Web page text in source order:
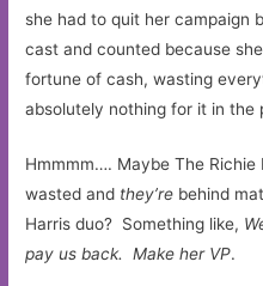
she had to quit her campaign
cast and counted because
fortune of cash, wasting
absolutely nothing for it in the
Hmmmm…. Maybe The Richie
wasted and they’re behind
Harris duo? Something like,
pay us back. Make her VP.